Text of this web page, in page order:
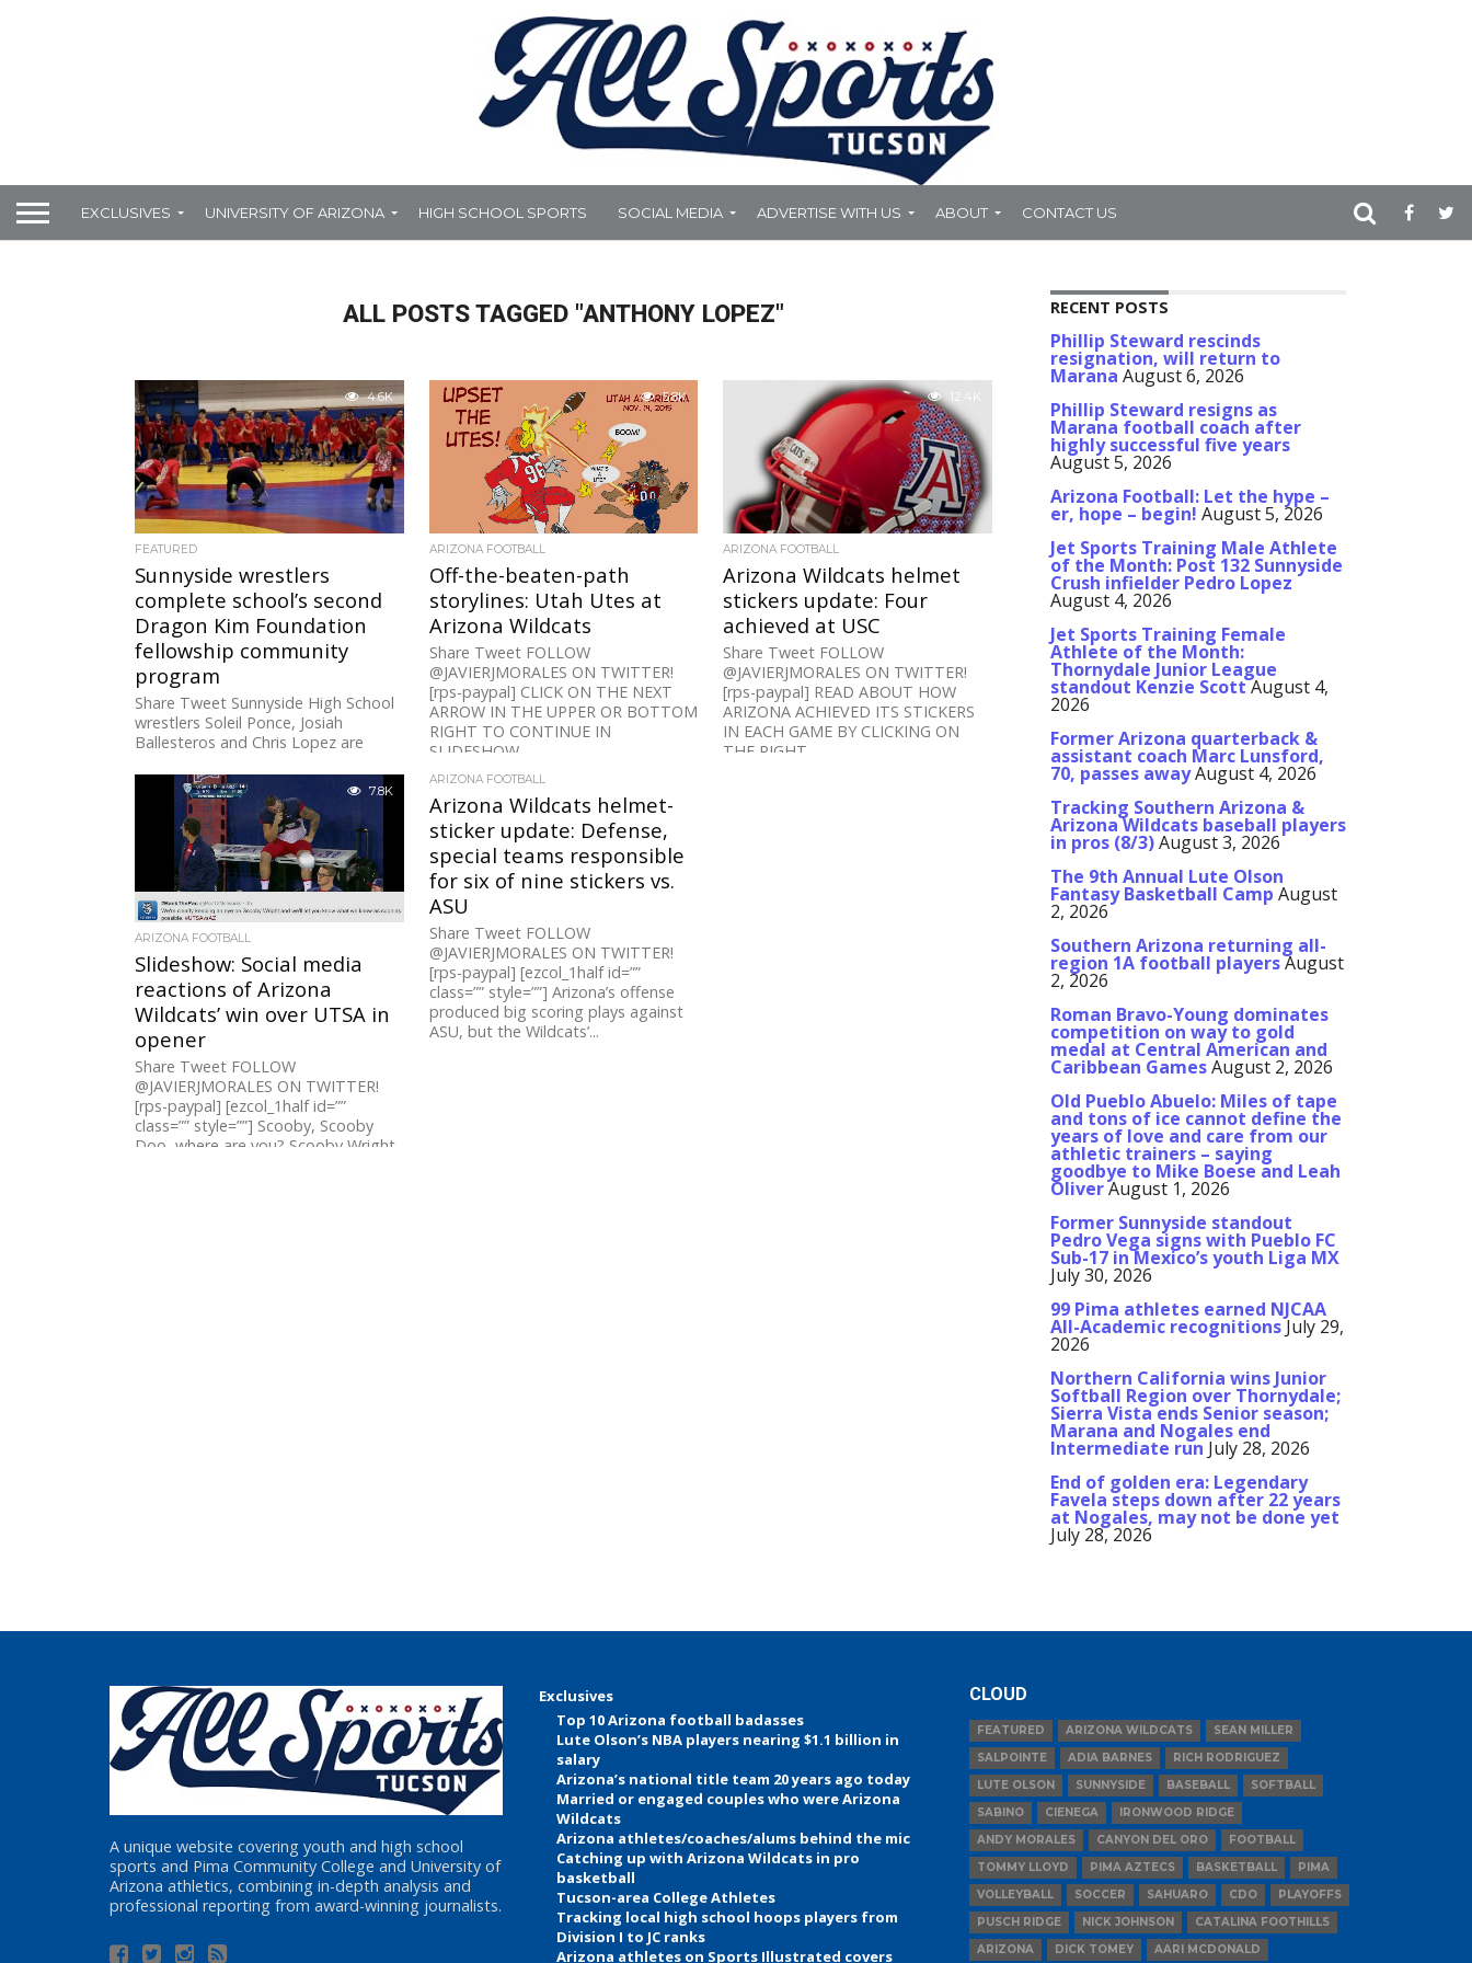
EXCLUSIVES UNIVERSITY OF ARIZONA HIGH SCHOOL SPORTS SOCIAL MEDIA ADVERTISE WITH US ABOUT CONTACT US
ALL POSTS TAGGED "ANTHONY LOPEZ"
4.6K
FEATURED
Sunnyside wrestlers
complete school’s second
Dragon Kim Foundation
fellowship community
program
Share Tweet Sunnyside High School
wrestlers Soleil Ponce, Josiah
Ballesteros and Chris Lopez are
Arizona, California...
5.8K
ARIZONA FOOTBALL
Off-the-beaten-path
storylines: Utah Utes at
Arizona Wildcats
Share Tweet FOLLOW
@JAVIERJMORALES ON TWITTER!
[rps-paypal] CLICK ON THE NEXT
ARROW IN THE UPPER OR BOTTOM
RIGHT TO CONTINUE IN
SLIDESHOW...
12.4K
ARIZONA FOOTBALL
Arizona Wildcats helmet
stickers update: Four
achieved at USC
Share Tweet FOLLOW
@JAVIERJMORALES ON TWITTER!
[rps-paypal] READ ABOUT HOW
ARIZONA ACHIEVED ITS STICKERS
IN EACH GAME BY CLICKING ON
THE RIGHT...
7.8K
ARIZONA FOOTBALL
Slideshow: Social media
reactions of Arizona
Wildcats’ win over UTSA in
opener
Share Tweet FOLLOW
@JAVIERJMORALES ON TWITTER!
[rps-paypal] [ezcol_1half id=””
class=”” style=””] Scooby, Scooby
Doo, where are you? Scooby Wright
ARIZONA FOOTBALL
Arizona Wildcats helmet-
sticker update: Defense,
special teams responsible
for six of nine stickers vs.
ASU
Share Tweet FOLLOW
@JAVIERJMORALES ON TWITTER!
[rps-paypal] [ezcol_1half id=””
class=”” style=””] Arizona’s offense
produced big scoring plays against
ASU, but the Wildcats’...
RECENT POSTS
Phillip Steward rescinds
resignation, will return to
Marana August 6, 2026
Phillip Steward resigns as
Marana football coach after
highly successful five years
August 5, 2026
Arizona Football: Let the hype –
er, hope – begin! August 5, 2026
Jet Sports Training Male Athlete
of the Month: Post 132 Sunnyside
Crush infielder Pedro Lopez
August 4, 2026
Jet Sports Training Female
Athlete of the Month:
Thornydale Junior League
standout Kenzie ScottAugust 4,
2026
Former Arizona quarterback &
assistant coach Marc Lunsford,
70, passes awayAugust 4, 2026
Tracking Southern Arizona &
Arizona Wildcats baseball players
in pros (8/3)August 3, 2026
The 9th Annual Lute Olson
Fantasy Basketball Camp August
2, 2026
Southern Arizona returning all-
region 1A football playersAugust
2, 2026
Roman Bravo-Young dominates
competition on way to gold
medal at Central American and
Caribbean GamesAugust 2, 2026
Old Pueblo Abuelo: Miles of tape
and tons of ice cannot define the
years of love and care from our
athletic trainers – saying
goodbye to Mike Boese and Leah
OliverAugust 1, 2026
Former Sunnyside standout
Pedro Vega signs with Pueblo FC
Sub-17 in Mexico’s youth Liga MX
July 30, 2026
99 Pima athletes earned NJCAA
All-Academic recognitionsJuly 29,
2026
Northern California wins Junior
Softball Region over Thornydale;
Sierra Vista ends Senior season;
Marana and Nogales end
Intermediate run July 28, 2026
End of golden era: Legendary
Favela steps down after 22 years
at Nogales, may not be done yet
July 28, 2026
A unique website covering youth and high school
sports and Pima Community College and University of
Arizona athletics, combining in-depth analysis and
professional reporting from award-winning journalists.
Exclusives
Top 10 Arizona football badasses
Lute Olson’s NBA players nearing $1.1 billion in
salary
Arizona’s national title team 20 years ago today
Married or engaged couples who were Arizona
Wildcats
Arizona athletes/coaches/alums behind the mic
Catching up with Arizona Wildcats in pro
basketball
Tucson-area College Athletes
Tracking local high school hoops players from
Division I to JC ranks
Arizona athletes on Sports Illustrated covers
CLOUD
FEATURED ARIZONA WILDCATS
SEAN MILLER
SALPOINTE
ADIA BARNES
RICH RODRIGUEZ
LUTE OLSON
SUNNYSIDE BASEBALL
SOFTBALL
SABINO
CIENEGA
IRONWOOD RIDGE
ANDY MORALES
CANYON DEL ORO
FOOTBALL
TOMMY LLOYD
PIMA AZTECS BASKETBALL
PIMA
VOLLEYBALL
SOCCER SAHUARO CDO
PLAYOFFS
PUSCH RIDGE
NICK JOHNSON
CATALINA FOOTHILLS
ARIZONA
DICK TOMEY AARI MCDONALD